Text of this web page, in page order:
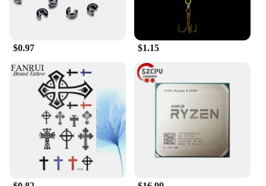
including cars, trucks, and SUVs. Its user-friendly
design allows for quick and easy installation,
making it a convenient addition to your vehicle's
security system.
**A Commitment to Reliability and Performance**
The head car safe lock is not just about security; it's
also about performance. Its robust design is
engineered to resist bumping and prying attacks,
ensuring that your vehicle remains secure even in
the face of aggressive attempts at theft. As a
wholesale and vendor-approved product, you can
trust in its reliability and quality. Whether you're
looking to secure your personal vehicle or a fleet of
vehicles, the head car safe lock is the ideal choice
$0.97 $1.15